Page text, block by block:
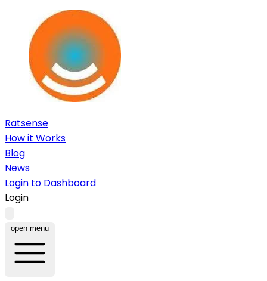
Ratsense
How it Works
Blog
News
Login to Dashboard
Login
open menu